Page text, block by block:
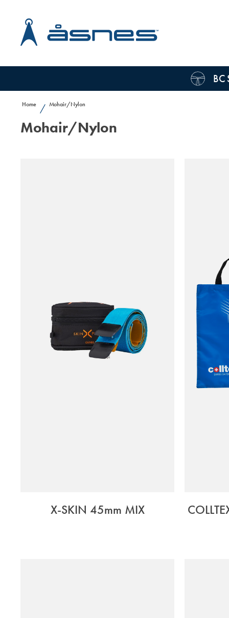
BC
Home / Mohair/Nylon
Mohair/Nylon
X-SKIN 45mm MIX